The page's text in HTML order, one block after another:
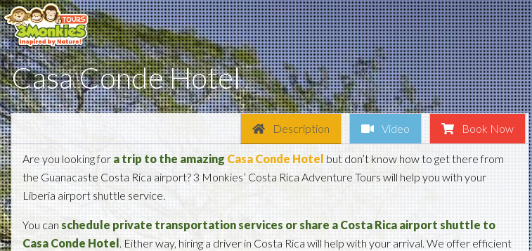
Casa Conde Hotel
Description Video Book Now
Are you looking for a trip to the amazing Casa Conde Hotelbut don’t know how to get there from
the Guanacaste Costa Rica airport? 3 Monkies’ Costa Rica Adventure Tours will help you with your
Liberia airport shuttle service.
You can schedule private transportation services or share a Costa Rica airport shuttle to
Casa Conde Hotel. Either way, hiring a driver in Costa Rica will help with your arrival. We offer efficient